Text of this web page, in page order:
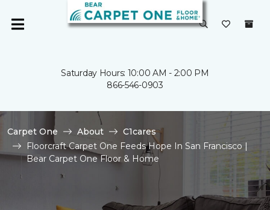
Saturday Hours: 10:00 AM - 2:00 PM
866-546-0903
Carpet One About
C1cares
Floorcraft Carpet One Feeds Hope In San Francisco |
Bear Carpet One Floor & Home